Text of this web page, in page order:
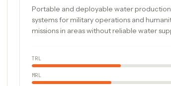
Portable and deployable water production
systems for military operations and
missions in areas without reliable water
TRL
MRL